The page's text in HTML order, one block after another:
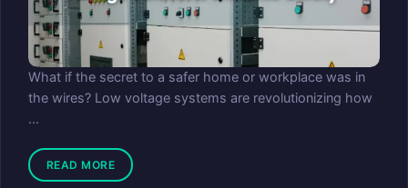
What if the secret to a safer home or workplace was in
the wires? Low voltage systems are revolutionizing how
...
READ MORE